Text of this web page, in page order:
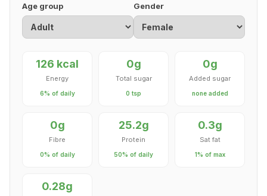
Age group Gender
126 kcal
Energy
6% of daily
0g
Total sugar
0 tsp
0g
Added sugar
none added
0g
Fibre
0% of daily
25.2g
Protein
50% of daily
0.3g
Sat fat
1% of max
0.28g